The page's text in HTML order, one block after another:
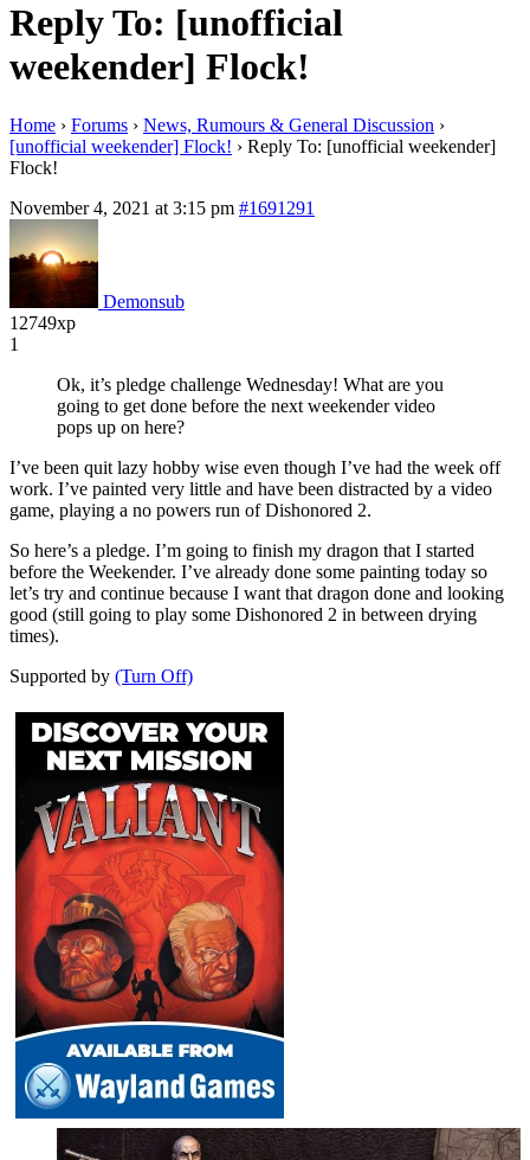
Reply To: [unofficial
weekender] Flock!
Home › Forums › News, Rumours & General Discussion ›
[unofficial weekender] Flock! › Reply To: [unofficial weekender]
Flock!
November 4, 2021 at 3:15 pm #1691291
Demonsub
12749xp
1
Ok, it’s pledge challenge Wednesday! What are you
going to get done before the next weekender video
pops up on here?
I’ve been quit lazy hobby wise even though I’ve had the week off
work. I’ve painted very little and have been distracted by a video
game, playing a no powers run of Dishonored 2.
So here’s a pledge. I’m going to finish my dragon that I started
before the Weekender. I’ve already done some painting today so
let’s try and continue because I want that dragon done and looking
good (still going to play some Dishonored 2 in between drying
times).
Supported by (Turn Off)